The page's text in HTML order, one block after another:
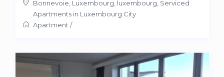
Bonnevoie, Luxembourg, luxembourg Serviced
Apartments in Luxembourg City
Apartment /